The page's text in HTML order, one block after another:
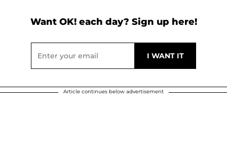
Want OK! each day? Sign up here!
Article continues below advertisement